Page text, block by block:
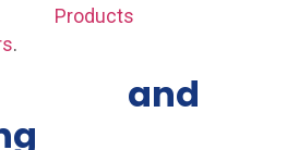
Products
.
and